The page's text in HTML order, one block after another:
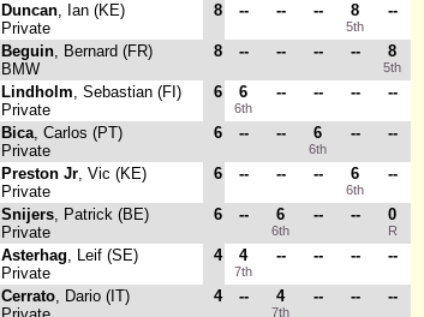
Duncan, Ian (KE)
Private
8 -- -- -- 8
5th
--
Beguin, Bernard (FR)
BMW
8 -- -- -- -- 8
5th
Lindholm, Sebastian (FI)
Private
6 6
6th
-- -- -- --
Bica, Carlos (PT)
Private
6 -- -- 6
6th
-- --
Preston Jr, Vic (KE)
Private
6 -- -- -- 6
6th
--
Snijers, Patrick (BE)
Private
6 -- 6
6th
-- -- 0
R
Asterhag, Leif (SE)
Private
4 4
7th
-- -- -- --
Cerrato, Dario (IT)
4 -- 4
7th
-- -- --